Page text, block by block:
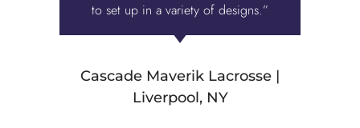
to set up in a variety of designs.”
Cascade Maverik Lacrosse |
Liverpool, NY